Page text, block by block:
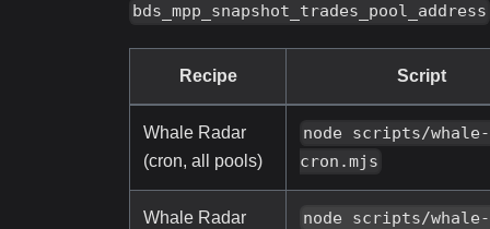
bds_mpp_snapshot_trades_pool_address
Recipe Script
Whale Radar
(cron, all pools)
node scripts/whale-
cron.mjs
Whale Radar
node scripts/whale-